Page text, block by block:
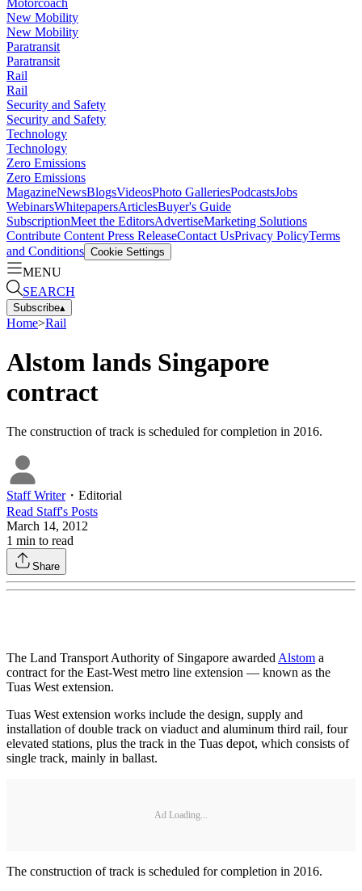
New Mobility
New Mobility
Paratransit
Paratransit
Rail
Rail
Security and Safety
Security and Safety
Technology
Technology
Zero Emissions
Zero Emissions
MagazineNewsBlogsVideosPhoto GalleriesPodcastsJobs
WebinarsWhitepapersArticlesBuyer's Guide
SubscriptionMeet the EditorsAdvertiseMarketing Solutions
Contribute Content Press ReleaseContact UsPrivacy PolicyTerms
and Conditions Cookie Settings
MENU
SEARCH
Subscribe▴
Home>Rail
Alstom lands Singapore
contract
The construction of track is scheduled for completion in 2016.
Staff Writer・ Editorial
Read Staff's Posts
March 14, 2012
1 min to read
Share
The Land Transport Authority of Singapore awardedAlstom a
contract for the East-West metro line extension — known as the
Tuas West extension.
Tuas West extension works include the design, supply and
installation of double track on viaduct and aluminum third rail, four
elevated stations, plus the track in the Tuas depot, which consists of
single track, mainly in ballast.
Ad Loading...
The construction of track is scheduled for completion in 2016.